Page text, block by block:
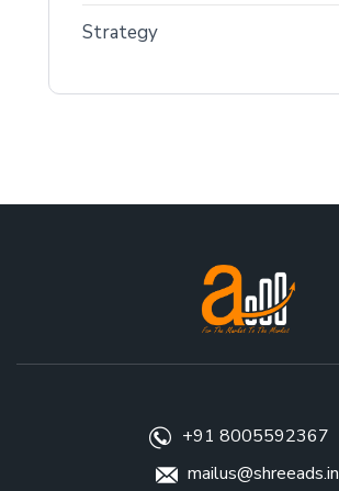
Strategy
+91 8005592367
mailus@shreeads.in